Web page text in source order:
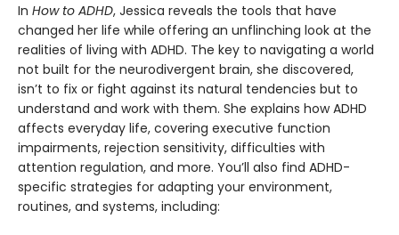
In How to ADHD, Jessica reveals the tools that have
changed her life while offering an unflinching look at the
realities of living with ADHD. The key to navigating a world
not built for the neurodivergent brain, she discovered,
isn’t to fix or fight against its natural tendencies but to
understand and work with them. She explains how ADHD
affects everyday life, covering executive function
impairments, rejection sensitivity, difficulties with
attention regulation, and more. You’ll also find ADHD-
specific strategies for adapting your environment,
routines, and systems, including: